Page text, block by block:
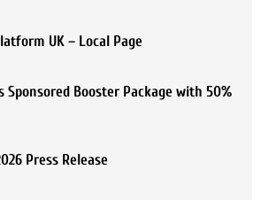
UK – Local Page
Sponsored Booster Package with 50%
Press Release